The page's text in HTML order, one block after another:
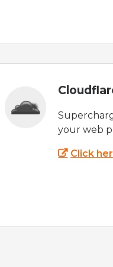
your web
Click